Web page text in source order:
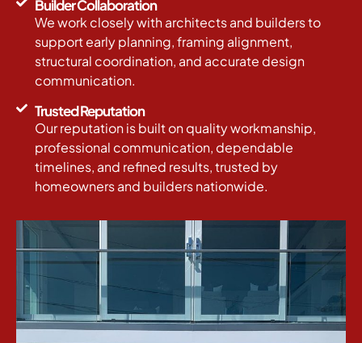
Builder Collaboration
We work closely with architects and builders to
support early planning, framing alignment,
structural coordination, and accurate design
communication.
Trusted Reputation
Our reputation is built on quality workmanship,
professional communication, dependable
timelines, and refined results, trusted by
homeowners and builders nationwide.